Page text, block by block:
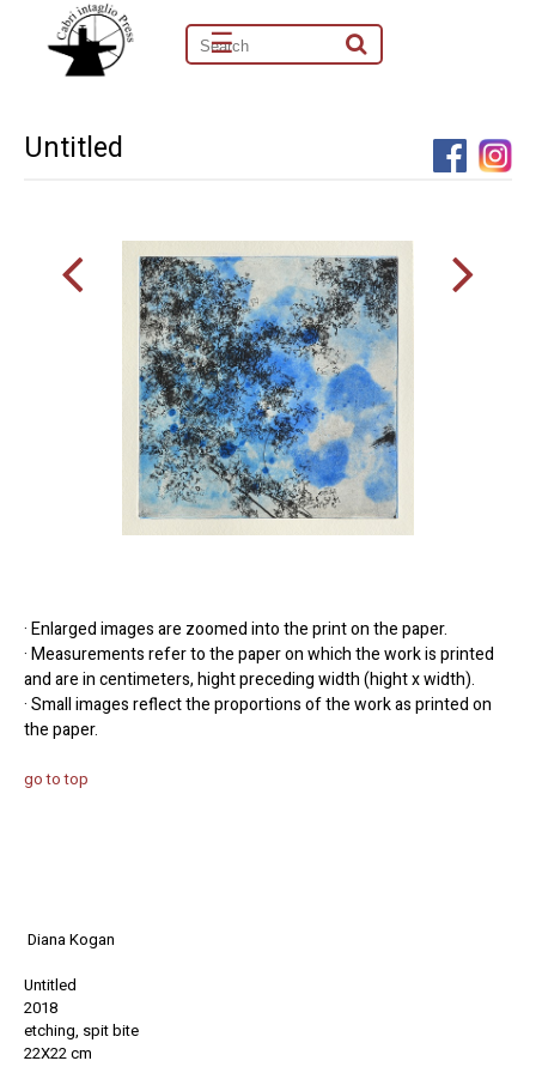
☰
Untitled
· Enlarged images are zoomed into the print on the paper.
· Measurements refer to the paper on which the work is printed
and are in centimeters, hight preceding width (hight x width).
· Small images reflect the proportions of the work as printed on
the paper.
go to top
Diana Kogan
Untitled
2018
etching, spit bite
22X22 cm